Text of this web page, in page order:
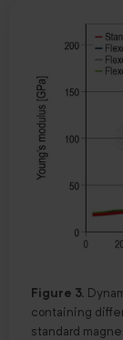
Figure 3.
containing
standard